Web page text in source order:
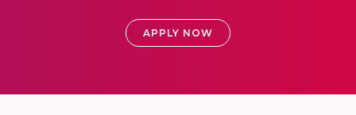
APPLY NOW